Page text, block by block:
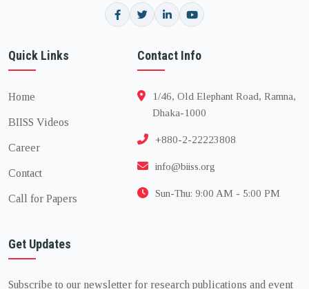
Quick Links
Home
BIISS Videos
Career
Contact
Call for Papers
Contact Info
1/46, Old Elephant Road, Ramna,
Dhaka-1000
+880-2-22223808
info@biiss.org
Sun-Thu: 9:00 AM - 5:00 PM
Get Updates
Subscribe to our newsletter for research publications and event